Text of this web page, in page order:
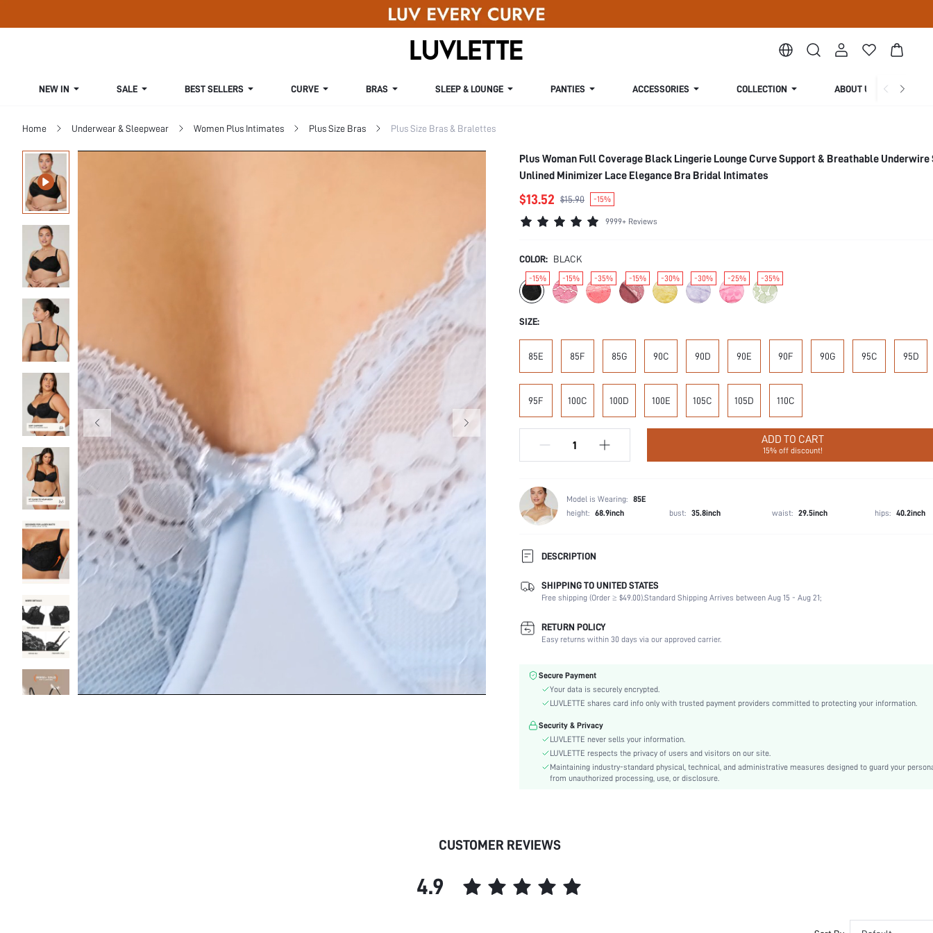
NEW IN SALE BEST SELLERS CURVE BRAS SLEEP & LOUNGE PANTIES ACCESSORIES COLLECTION ABOUT US
Home Underwear & Sleepwear Women Plus Intimates Plus Size Bras Plus Size Bras & Bralettes
Plus Woman Full Coverage Black Lingerie Lounge Curve Support & Breathable Underwire
Unlined Minimizer Lace Elegance Bra Bridal Intimates
$13.52 $15.90 -15%
9999+ Reviews
COLOR: BLACK
-15% -15% -35% -15% -30% -30% -25% -35%
SIZE:
85E 85F 85G 90C 90D 90E 90F 90G 95C 95D
95F 100C 100D 100E 105C 105D 110C
ADD TO CART
15% off discount!
Model is Wearing: 85E
height: 68.9inch bust: 35.8inch waist: 29.5inch hips: 40.2inch
DESCRIPTION
Composition:
90% Polyamide, 10% Elastane
Scenes:
Wedding, Vacation, Party, Birthday, Music Festival, Office, Home, Daily
Fabric Elasticity:
Color:
Black
Bra Type:
Festivals:
Christmas, Halloween, Thanksgiving Day, Back-to-School, Valentine's Day, Pride Month
Lining Level:
Unlined
Details:
Fabric quality features:
Washing Fastness
Care Instructions:
Machine wash, do not dry clean
Underwire
Body:
skc:
SHIPPING TO UNITED STATES
Free shipping (Order ≥ $49.00).Standard Shipping Arrives between Aug 15 - Aug 21;
RETURN POLICY
Easy returns within 30 days via our approved carrier.
Secure Payment
Your data is securely encrypted.
LUVLETTE shares card info only with trusted payment providers committed to protecting your information.
Security & Privacy
LUVLETTE never sells your information.
LUVLETTE respects the privacy of users and visitors on our site.
Maintaining industry-standard physical, technical, and administrative measures designed to guard your
from unauthorized processing, use, or disclosure.
CUSTOMER REVIEWS
4.9